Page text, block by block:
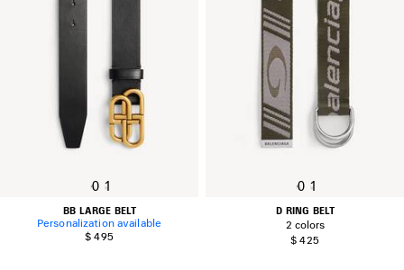
0 1
BB LARGE BELT
Personalization available
$ 495
0 1
D RING BELT
2 colors
$ 425